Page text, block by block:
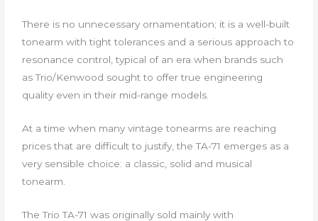
There is no unnecessary ornamentation; it is a well-built
tonearm with tight tolerances and a serious approach to
resonance control, typical of an era when brands such
as Trio/Kenwood sought to offer true engineering
quality even in their mid-range models.
At a time when many vintage tonearms are reaching
prices that are difficult to justify, the TA-71 emerges as a
very sensible choice: a classic, solid and musical
tonearm.
The Trio TA-71 was originally sold mainly with